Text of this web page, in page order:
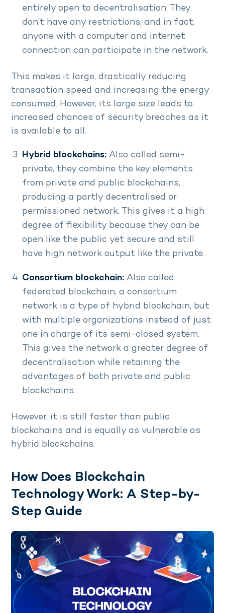
entirely open to decentralisation. They
don’t have any restrictions, and in fact,
anyone with a computer and internet
connection can participate in the network.
This makes it large, drastically reducing
transaction speed and increasing the energy
consumed. However, its large size leads to
increased chances of security breaches as it
is available to all.
Hybrid blockchains: Also called semi-
private, they combine the key elements
from private and public blockchains,
producing a partly decentralised or
permissioned network. This gives it a high
degree of flexibility because they can be
open like the public yet secure and still
have high network output like the private.
Consortium blockchain: Also called
federated blockchain, a consortium
network is a type of hybrid blockchain, but
with multiple organizations instead of just
one in charge of its semi-closed system.
This gives the network a greater degree of
decentralisation while retaining the
advantages of both private and public
blockchains.
However, it is still faster than public
blockchains and is equally as vulnerable as
hybrid blockchains.
How Does Blockchain
Technology Work: A Step-by-
Step Guide